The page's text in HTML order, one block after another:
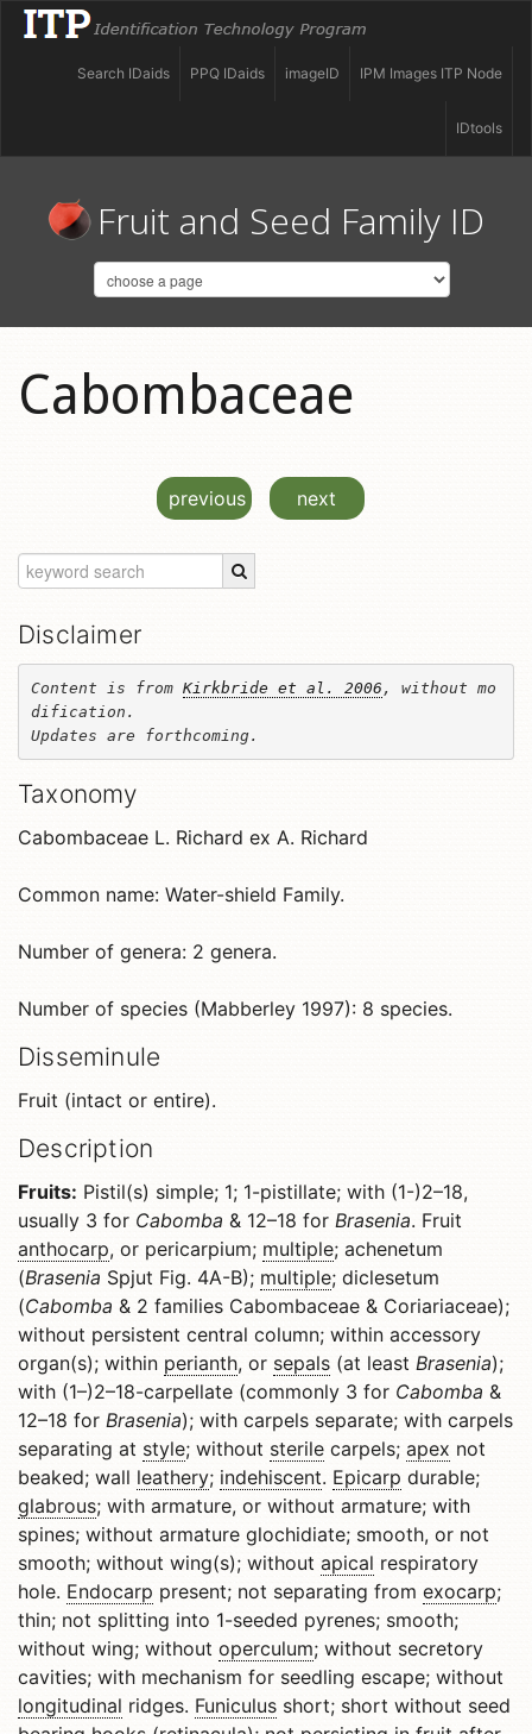
IPM Images ITP Node
imageID
PPQ IDaids
Search IDaids
IDtools
Fruit and Seed Family ID
Cabombaceae
previous next
Disclaimer
Content is from Kirkbride et al. 2006 , without mo
dification.
Updates are forthcoming.
Taxonomy
Cabombaceae L. Richard ex A. Richard
Common name: Water-shield Family.
Number of genera: 2 genera.
Number of species (Mabberley 1997): 8 species.
Disseminule
Fruit (intact or entire).
Description
Fruits: Pistil(s) simple; 1; 1-pistillate; with (1-)2–18,
usually 3 for Cabomba & 12–18 for Brasenia. Fruit
anthocarp, or pericarpium; multiple; achenetum
(Brasenia Spjut Fig. 4A-B); multiple; diclesetum
(Cabomba & 2 families Cabombaceae & Coriariaceae);
without persistent central column; within accessory
organ(s); within perianth, or sepals (at least Brasenia);
with (1–)2–18-carpellate (commonly 3 for Cabomba &
12–18 for Brasenia); with carpels separate; with carpels
separating at style; without sterile carpels; apex not
beaked; wall leathery; indehiscent. Epicarp durable;
glabrous; with armature, or without armature; with
spines; without armature glochidiate; smooth, or not
smooth; without wing(s); without apical respiratory
hole. Endocarp present; not separating from exocarp;
thin; not splitting into 1-seeded pyrenes; smooth;
without wing; without operculum; without secretory
cavities; with mechanism for seedling escape; without
longitudinal ridges. Funiculus short; short without seed